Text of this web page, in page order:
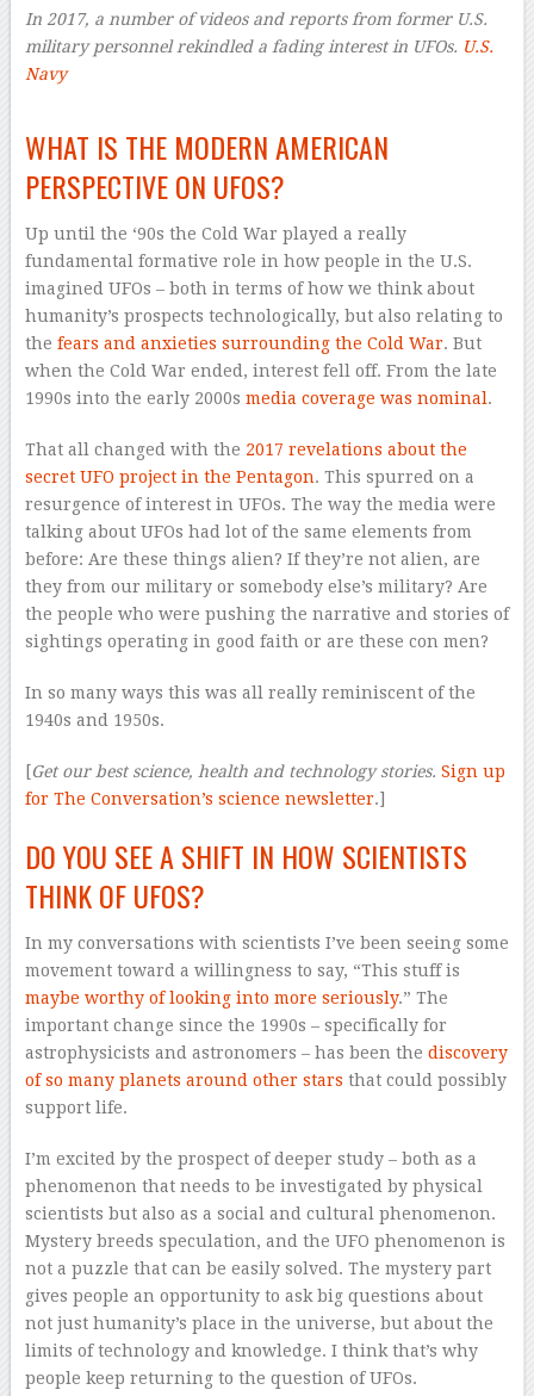
In 2017, a number of videos and reports from former U.S.
military personnel rekindled a fading interest in UFOs. U.S.
Navy
WHAT IS THE MODERN AMERICAN
PERSPECTIVE ON UFOS?
Up until the ‘90s the Cold War played a really
fundamental formative role in how people in the U.S.
imagined UFOs – both in terms of how we think about
humanity’s prospects technologically, but also relating to
the fears and anxieties surrounding the Cold War. But
when the Cold War ended, interest fell off. From the late
1990s into the early 2000s media coverage was nominal.
That all changed with the 2017 revelations about the
secret UFO project in the Pentagon. This spurred on a
resurgence of interest in UFOs. The way the media were
talking about UFOs had lot of the same elements from
before: Are these things alien? If they’re not alien, are
they from our military or somebody else’s military? Are
the people who were pushing the narrative and stories of
sightings operating in good faith or are these con men?
In so many ways this was all really reminiscent of the
1940s and 1950s.
[Get our best science, health and technology stories. Sign up
for The Conversation’s science newsletter.]
DO YOU SEE A SHIFT IN HOW SCIENTISTS
THINK OF UFOS?
In my conversations with scientists I’ve been seeing some
movement toward a willingness to say, “This stuff is
maybe worthy of looking into more seriously.” The
important change since the 1990s – specifically for
astrophysicists and astronomers – has been the discovery
of so many planets around other stars that could possibly
support life.
I’m excited by the prospect of deeper study – both as a
phenomenon that needs to be investigated by physical
scientists but also as a social and cultural phenomenon.
Mystery breeds speculation, and the UFO phenomenon is
not a puzzle that can be easily solved. The mystery part
gives people an opportunity to ask big questions about
not just humanity’s place in the universe, but about the
limits of technology and knowledge. I think that’s why
people keep returning to the question of UFOs.